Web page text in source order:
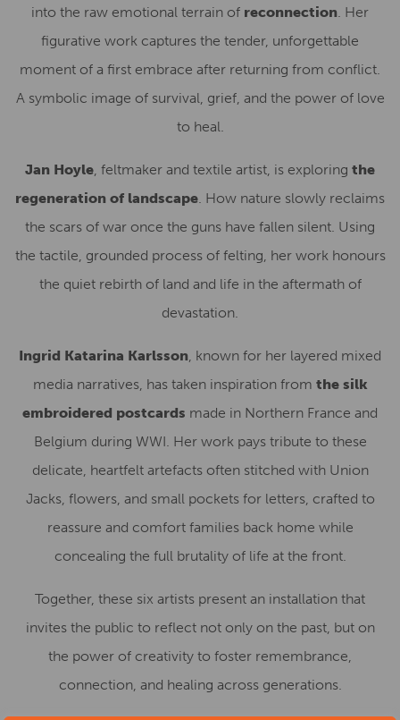
into the raw emotional terrain of reconnection. Her
figurative work captures the tender, unforgettable
moment of a first embrace after returning from conflict.
A symbolic image of survival, grief, and the power of love
to heal.
Jan Hoyle, feltmaker and textile artist, is exploring the
regeneration of landscape. How nature slowly reclaims
the scars of war once the guns have fallen silent. Using
the tactile, grounded process of felting, her work honours
the quiet rebirth of land and life in the aftermath of
devastation.
Ingrid Katarina Karlsson, known for her layered mixed
media narratives, has taken inspiration from the silk
embroidered postcards made in Northern France and
Belgium during WWI. Her work pays tribute to these
delicate, heartfelt artefacts often stitched with Union
Jacks, flowers, and small pockets for letters, crafted to
reassure and comfort families back home while
concealing the full brutality of life at the front.
Together, these six artists present an installation that
invites the public to reflect not only on the past, but on
the power of creativity to foster remembrance,
connection, and healing across generations.